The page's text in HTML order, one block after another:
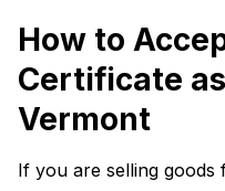
How to
Certificate
Vermont
If you are selling goods